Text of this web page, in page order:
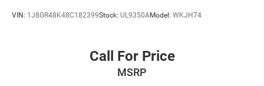
VIN: 1J8GR48K48C182399Stock: UL9350AModel: WKJH74
Call For Price
MSRP